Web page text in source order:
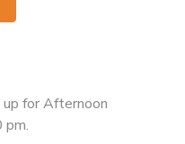
for Afternoon
pm.